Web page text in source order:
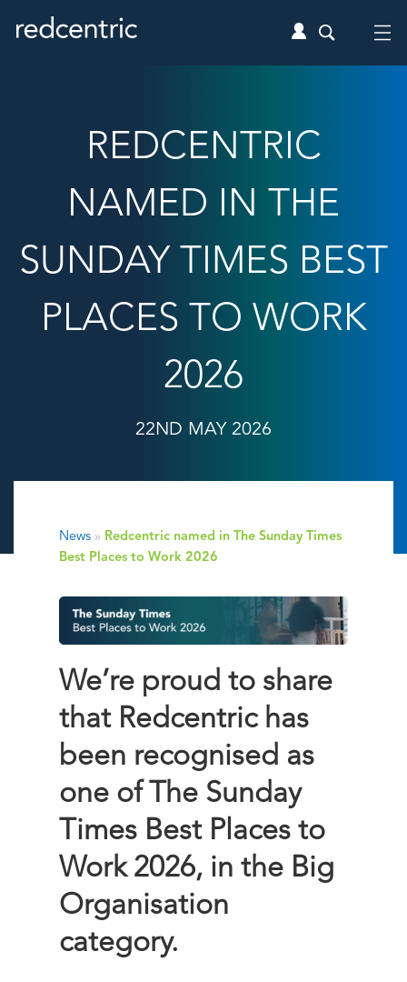
REDCENTRIC
NAMED IN THE
SUNDAY TIMES BEST
PLACES TO WORK
2026
22ND MAY 2026
News » Redcentric named in The Sunday Times
Best Places to Work 2026
We’re proud to share
that Redcentric has
been recognised as
one ofThe Sunday
Times Best Places to
Work 2026, in the Big
Organisation
category.